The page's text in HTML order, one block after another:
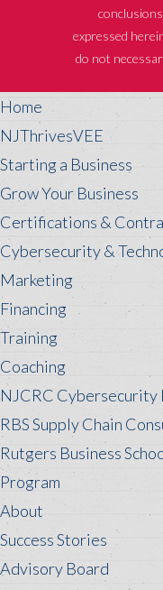
expressed
do not
Home
NJThrivesVEE
Starting a Business
Grow Your Business
Certifications &
Cybersecurity &
Marketing
Financing
Training
Coaching
NJCRC Cybersecurity
RBS Supply Chain
Rutgers Business
Program
About
Success Stories
Advisory Board